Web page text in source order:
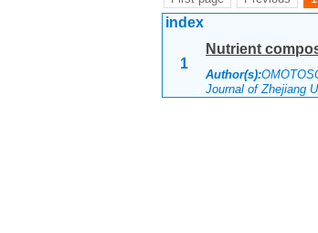
index
1
Nutrient
Author(s):
Journal of Zhejiang